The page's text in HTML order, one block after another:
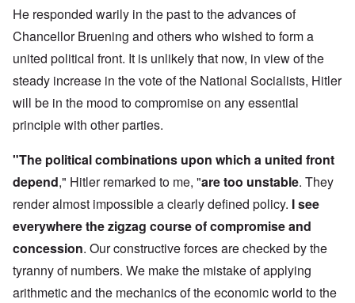
He responded warily in the past to the advances of
Chancellor Bruening and others who wished to form a
united political front. It is unlikely that now, in view of the
steady increase in the vote of the National Socialists, Hitler
will be in the mood to compromise on any essential
principle with other parties.
"The political combinations upon which a united front
depend," Hitler remarked to me, "are too unstable. They
render almost impossible a clearly defined policy. I see
everywhere the zigzag course of compromise and
concession. Our constructive forces are checked by the
tyranny of numbers. We make the mistake of applying
arithmetic and the mechanics of the economic world to the